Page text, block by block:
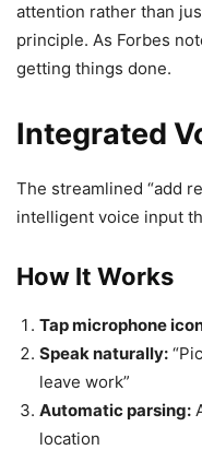
attention rather than
principle. As Forbes
getting things done.
Integrated
The streamlined “add
intelligent voice input
How It Works
Tap microphone
Speak naturally:
leave work”
Automatic parsing:
location